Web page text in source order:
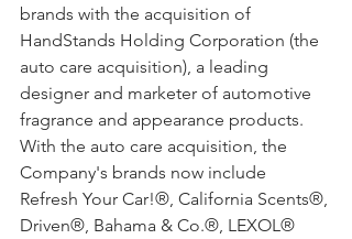
brands with the acquisition of
HandStands Holding Corporation (the
auto care acquisition), a leading
designer and marketer of automotive
fragrance and appearance products.
With the auto care acquisition, the
Company's brands now include
Refresh Your Car!®, California Scents®,
Driven®, Bahama & Co.®, LEXOL®